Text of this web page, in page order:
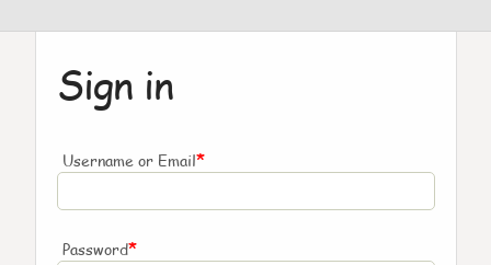
Sign in
Username or Email*
Password*